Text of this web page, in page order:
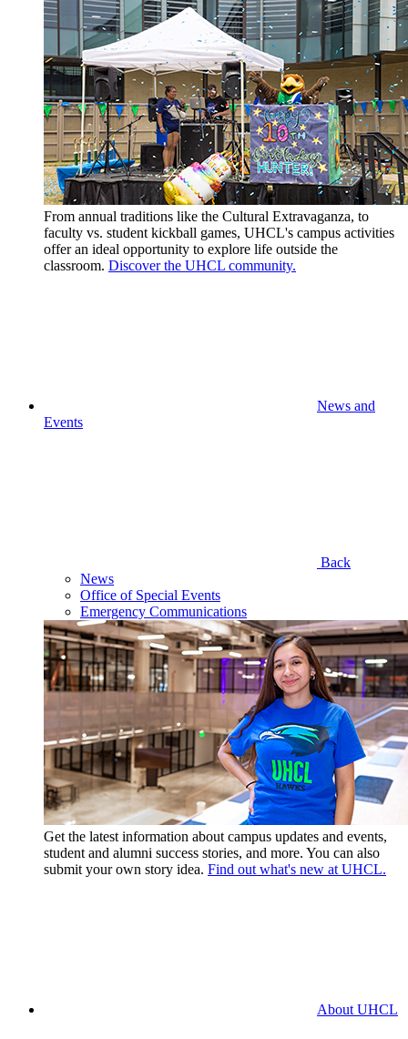
From annual traditions like the Cultural Extravaganza, to
faculty vs. student kickball games, UHCL's campus activities
offer an ideal opportunity to explore life outside the
classroom. Discover the UHCL community.
News and
Events
Back
News
Office of Special Events
Emergency Communications
Get the latest information about campus updates and events,
student and alumni success stories, and more. You can also
submit your own story idea. Find out what's new at UHCL.
About UHCL